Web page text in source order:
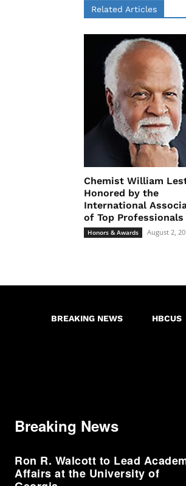
Related Articles
Chemist William
Honored by the
International
of Top Professionals
Honors & Awards August 2,
BREAKING NEWS HBCUS
Breaking News
Ron R. Walcott to Lead
Affairs at the University of